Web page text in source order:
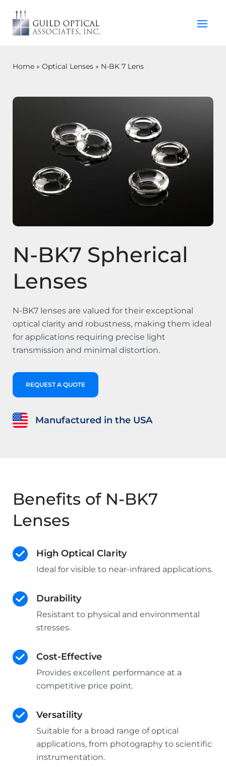
Home » Optical Lenses » N-BK 7 Lens
N-BK7 Spherical
Lenses
N-BK7 lenses are valued for their exceptional
optical clarity and robustness, making them ideal
for applications requiring precise light
transmission and minimal distortion.
REQUEST A QUOTE
Manufactured in the USA
Benefits of N-BK7
Lenses
High Optical Clarity
Ideal for visible to near-infrared applications.
Durability
Resistant to physical and environmental
stresses.
Cost-Effective
Provides excellent performance at a
competitive price point.
Versatility
Suitable for a broad range of optical
applications, from photography to scientific
instrumentation.